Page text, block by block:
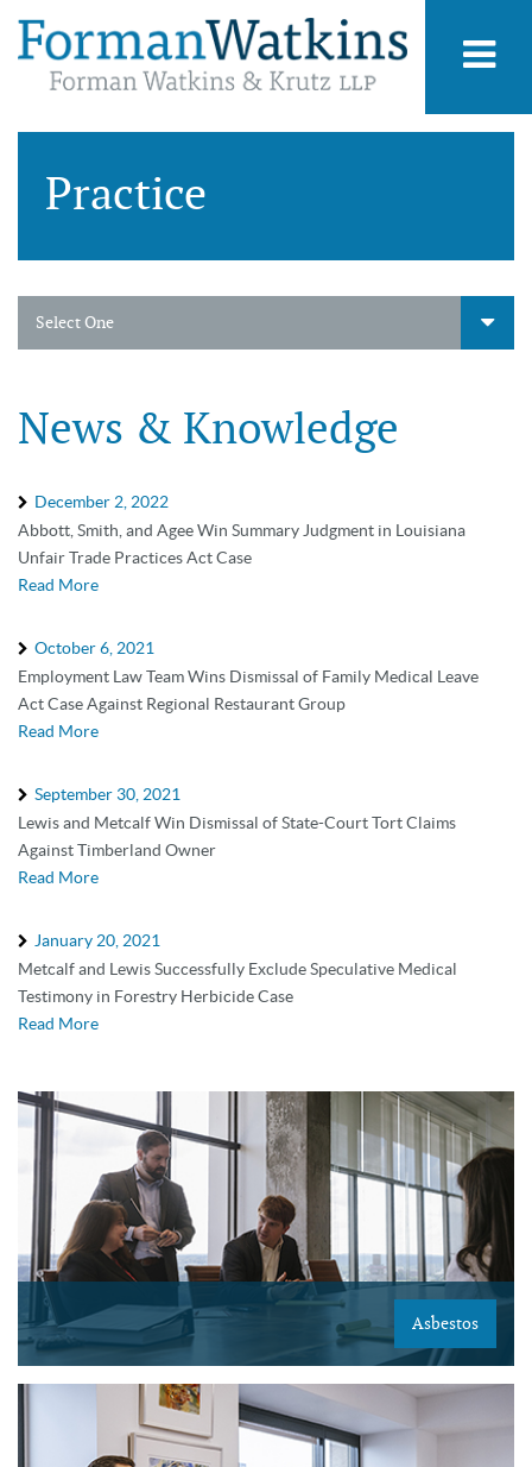
Practice
Select One
News & Knowledge
December 2, 2022
Abbott, Smith, and Agee Win Summary Judgment in Louisiana
Unfair Trade Practices Act Case
Read More
October 6, 2021
Employment Law Team Wins Dismissal of Family Medical Leave
Act Case Against Regional Restaurant Group
Read More
September 30, 2021
Lewis and Metcalf Win Dismissal of State-Court Tort Claims
Against Timberland Owner
Read More
January 20, 2021
Metcalf and Lewis Successfully Exclude Speculative Medical
Testimony in Forestry Herbicide Case
Read More
Asbestos